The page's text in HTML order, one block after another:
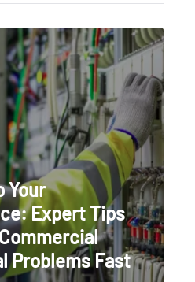
Your
Expert Tips
Problems Fast